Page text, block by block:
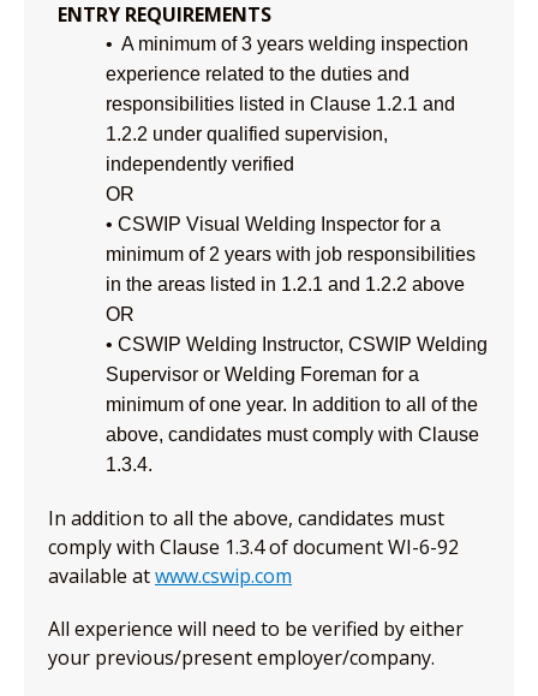
ENTRY REQUIREMENTS
• A minimum of 3 years welding inspection
experience related to the duties and
responsibilities listed in Clause 1.2.1 and
1.2.2 under qualified supervision,
independently verified
OR
• CSWIP Visual Welding Inspector for a
minimum of 2 years with job responsibilities
in the areas listed in 1.2.1 and 1.2.2 above
OR
• CSWIP Welding Instructor, CSWIP Welding
Supervisor or Welding Foreman for a
minimum of one year. In addition to all of the
above, candidates must comply with Clause
1.3.4.
In addition to all the above, candidates must
comply with Clause 1.3.4 of document WI-6-92
available atwww.cswip.com
All experience will need to be verified by either
your previous/present employer/company.